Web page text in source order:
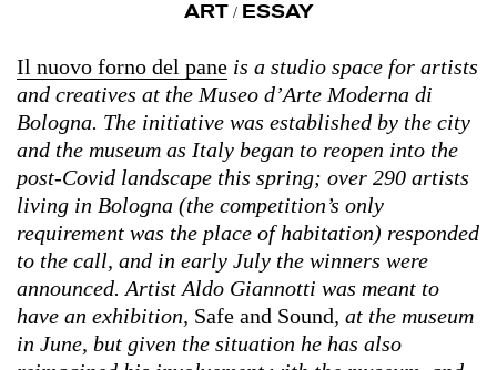
ART / ESSAY
Il nuovo forno del pane is a studio space for artists
and creatives at the Museo d’Arte Moderna di
Bologna. The initiative was established by the city
and the museum as Italy began to reopen into the
post-Covid landscape this spring; over 290 artists
living in Bologna (the competition’s only
requirement was the place of habitation) responded
to the call, and in early July the winners were
announced. Artist Aldo Giannotti was meant to
have an exhibition, Safe and Sound, at the museum
in June, but given the situation he has also